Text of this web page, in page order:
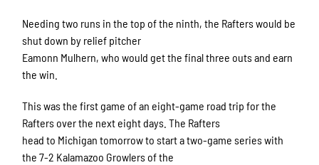
Needing two runs in the top of the ninth, the Rafters would be
shut down by relief pitcher
Eamonn Mulhern, who would get the final three outs and earn
the win.
This was the first game of an eight-game road trip for the
Rafters over the next eight days. The Rafters
head to Michigan tomorrow to start a two-game series with
the 7-2 Kalamazoo Growlers of the